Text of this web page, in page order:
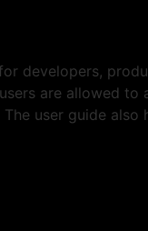
developers,
are allowed
user guide